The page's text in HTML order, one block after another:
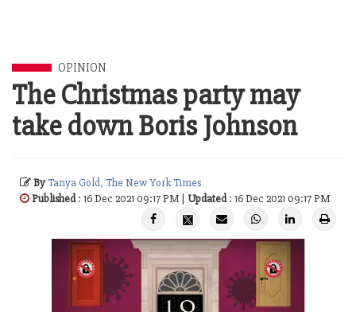
OPINION
The Christmas party may
take down Boris Johnson
ByTanya Gold, The New York Times
Published: 16 Dec 2021 09:17 PM | Updated: 16 Dec 2021 09:17 PM